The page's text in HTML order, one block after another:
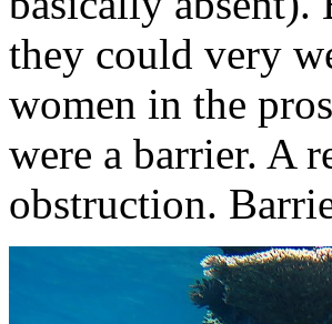
they could very
women in the
were a barrier. A
obstruction.